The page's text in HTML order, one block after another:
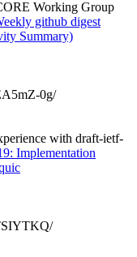
Working Group
github digest
Summary)
0g/
with draft-ietf-
Implementation